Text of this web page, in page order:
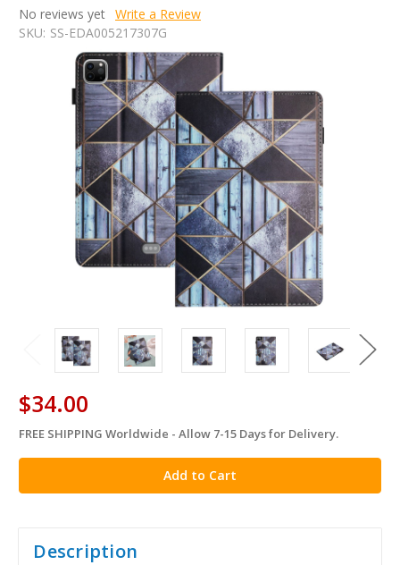
No reviews yet Write a Review
SKU: SS-EDA005217307G
$34.00
in
stock
FREE SHIPPING Worldwide - Allow 7-15 Days for Delivery.
Description